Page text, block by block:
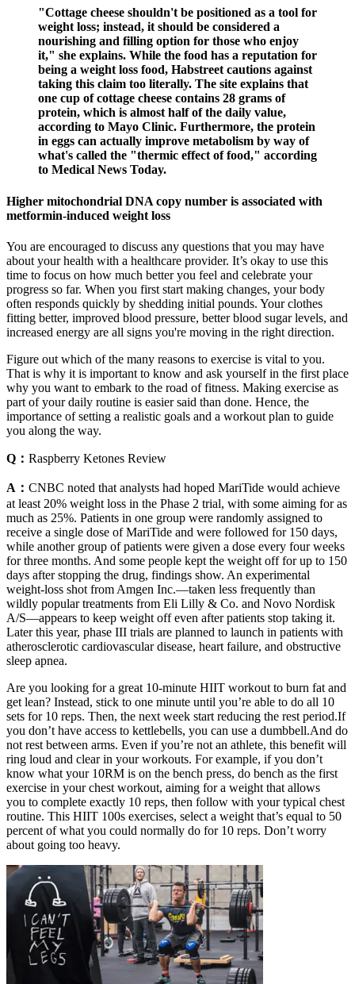
"Cottage cheese shouldn't be positioned as a tool for
weight loss; instead, it should be considered a
nourishing and filling option for those who enjoy
it," she explains. While the food has a reputation for
being a weight loss food, Habstreet cautions against
taking this claim too literally. The site explains that
one cup of cottage cheese contains 28 grams of
protein, which is almost half of the daily value,
according to Mayo Clinic. Furthermore, the protein
in eggs can actually improve metabolism by way of
what's called the "thermic effect of food," according
to Medical News Today.
Higher mitochondrial DNA copy number is associated with
metformin-induced weight loss
You are encouraged to discuss any questions that you may have
about your health with a healthcare provider. It’s okay to use this
time to focus on how much better you feel and celebrate your
progress so far. When you first start making changes, your body
often responds quickly by shedding initial pounds. Your clothes
fitting better, improved blood pressure, better blood sugar levels, and
increased energy are all signs you're moving in the right direction.
Figure out which of the many reasons to exercise is vital to you.
That is why it is important to know and ask yourself in the first place
why you want to embark to the road of fitness. Making exercise as
part of your daily routine is easier said than done. Hence, the
importance of setting a realistic goals and a workout plan to guide
you along the way.
Q： Raspberry Ketones Review
A： CNBC noted that analysts had hoped MariTide would achieve
at least 20% weight loss in the Phase 2 trial, with some aiming for as
much as 25%. Patients in one group were randomly assigned to
receive a single dose of MariTide and were followed for 150 days,
while another group of patients were given a dose every four weeks
for three months. And some people kept the weight off for up to 150
days after stopping the drug, findings show. An experimental
weight-loss shot from Amgen Inc.—taken less frequently than
wildly popular treatments from Eli Lilly & Co. and Novo Nordisk
A/S—appears to keep weight off even after patients stop taking it.
Later this year, phase III trials are planned to launch in patients with
atherosclerotic cardiovascular disease, heart failure, and obstructive
sleep apnea.
Are you looking for a great 10-minute HIIT workout to burn fat and
get lean? Instead, stick to one minute until you’re able to do all 10
sets for 10 reps. Then, the next week start reducing the rest period.If
you don’t have access to kettlebells, you can use a dumbbell.And do
not rest between arms. Even if you’re not an athlete, this benefit will
ring loud and clear in your workouts. For example, if you don’t
know what your 10RM is on the bench press, do bench as the first
exercise in your chest workout, aiming for a weight that allows
you to complete exactly 10 reps, then follow with your typical chest
routine. This HIIT 100s exercises, select a weight that’s equal to 50
percent of what you could normally do for 10 reps. Don’t worry
about going too heavy.